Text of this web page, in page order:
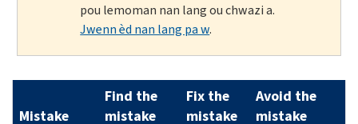
pou lemoman nan lang ou chwazi a.
Jwenn èd nan lang pa w.
Mistake
Find the
mistake
Fix the
mistake
Avoid the
mistake